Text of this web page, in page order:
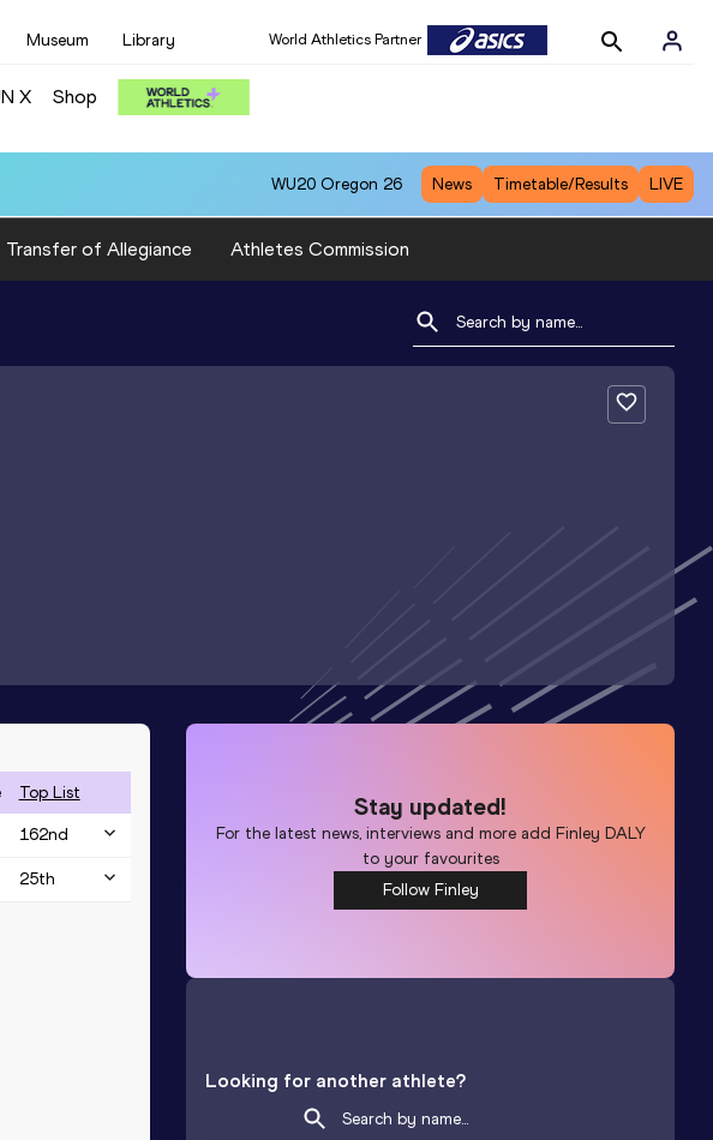
Museum Library World Athletics Partner
X Shop
WU20 Oregon 26 News Timetable/Results LIVE
Transfer of Allegiance Athletes Commission
Top List
162nd
25th
Stay updated!
For the latest news, interviews and more add Finley DALY
to your favourites
Follow Finley
Looking for another athlete?